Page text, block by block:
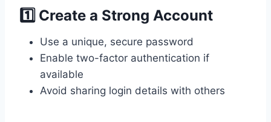
1️⃣ Create a Strong Account
Use a unique, secure password
Enable two-factor authentication if
available
Avoid sharing login details with others